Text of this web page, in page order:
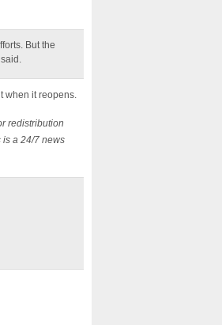
But the
when it reopens.
redistribution
is a 24/7 news